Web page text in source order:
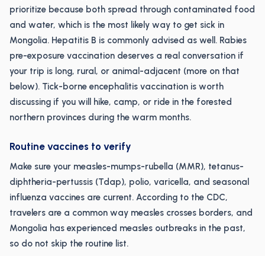
prioritize because both spread through contaminated food
and water, which is the most likely way to get sick in
Mongolia. Hepatitis B is commonly advised as well. Rabies
pre-exposure vaccination deserves a real conversation if
your trip is long, rural, or animal-adjacent (more on that
below). Tick-borne encephalitis vaccination is worth
discussing if you will hike, camp, or ride in the forested
northern provinces during the warm months.
Routine vaccines to verify
Make sure your measles-mumps-rubella (MMR), tetanus-
diphtheria-pertussis (Tdap), polio, varicella, and seasonal
influenza vaccines are current. According to the CDC,
travelers are a common way measles crosses borders, and
Mongolia has experienced measles outbreaks in the past,
so do not skip the routine list.